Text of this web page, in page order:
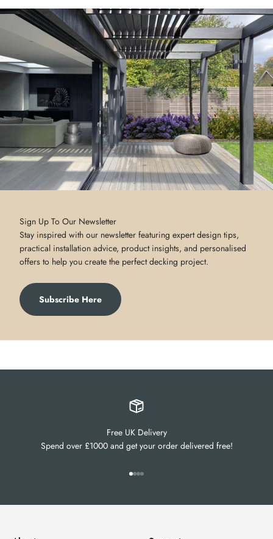
Sign Up To Our Newsletter
Stay inspired with our newsletter featuring expert design tips,
practical installation advice, product insights, and personalised
offers to help you create the perfect decking project.
Subscribe Here
Free UK Delivery
Spend over £1000 and get your order delivered free!